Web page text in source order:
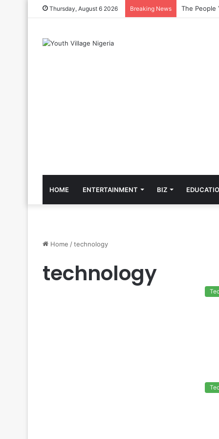
Thursday, August 6 2026 Breaking News The Cool
HOME ENTERTAINMENT BIZ
Home /technology
technology